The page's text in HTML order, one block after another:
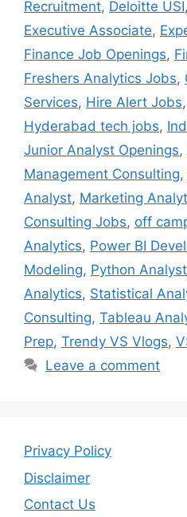
Recruitment, Deloitte USI,
Executive Associate,
Finance Job Openings,
Freshers Analytics Jobs,
Services, Hire Alert Jobs,
Hyderabad tech jobs,
Junior Analyst Openings,
Management Consulting,
Analyst, Marketing
Consulting Jobs, off
Analytics, Power BI
Modeling, Python Analyst
Analytics, Statistical
Consulting, Tableau
Prep, Trendy VS Vlogs,
Leave a comment
Privacy Policy
Disclaimer
Contact Us